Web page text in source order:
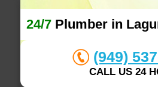
24/7 Plumber in
(949)
CALL US 24